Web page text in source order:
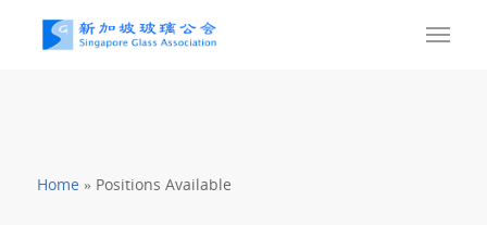
Home » Positions Available